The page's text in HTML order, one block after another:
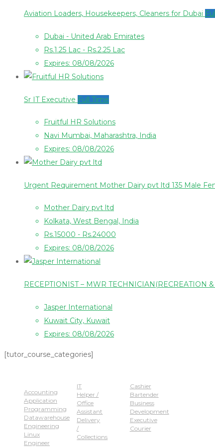
Aviation Loaders, Housekeepers, Cleaners for Dubai
Dubai - United Arab Emirates
Rs.1.25 Lac - Rs.2.25 Lac
Expires: 08/08/2026
Sr IT Executive Full Time
Fruitful HR Solutions
Navi Mumbai, Maharashtra, India
Expires: 08/08/2026
Urgent Requirement Mother Dairy pvt ltd 135 Male
Mother Dairy pvt ltd
Kolkata, West Bengal, India
Rs.15000 - Rs.24000
Expires: 08/08/2026
RECEPTIONIST – MWR TECHNICIAN(RECREATION
Jasper International
Kuwait City, Kuwait
Expires: 08/08/2026
[tutor_course_categories]
Accounting
Application
Programming
Datawarehouse
Engineering
Linux
Engineer
IT
Helper /
Office
Assistant
Delivery
/
Collections
Cashier
Bartender
Business
Development
Executive
Courier